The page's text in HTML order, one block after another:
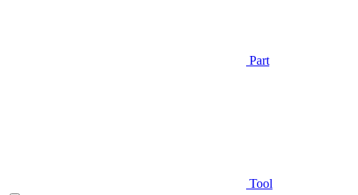
Part
Tool